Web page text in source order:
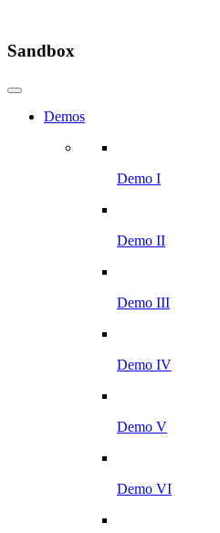
Sandbox
Demos
Demo I
Demo II
Demo III
Demo IV
Demo V
Demo VI